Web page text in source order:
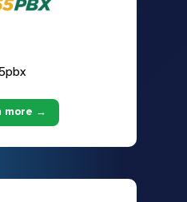
more →